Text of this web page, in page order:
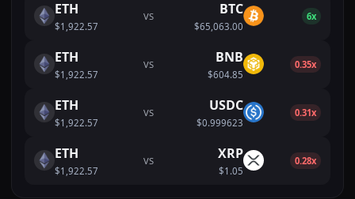
ETH
$1,922.57
VS BTC
$65,063.00
6x
ETH
$1,922.57
VS BNB
$604.85
0.35x
ETH
$1,922.57
VS USDC
$0.999623
0.31x
ETH
$1,922.57
VS XRP
$1.05
0.28x